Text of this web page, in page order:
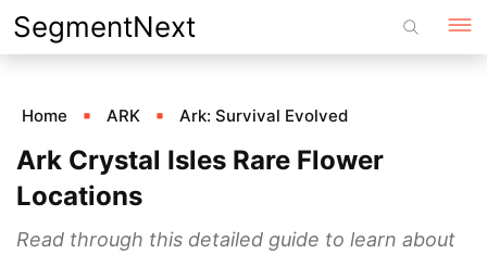
Skip
to
SegmentNext
Home ARK Ark: Survival Evolved
Ark Crystal Isles Rare Flower
Locations
Read through this detailed guide to learn about